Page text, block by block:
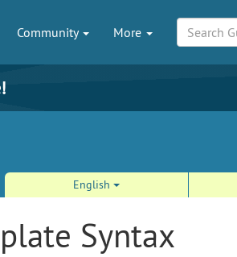
Community More
English
Syntax